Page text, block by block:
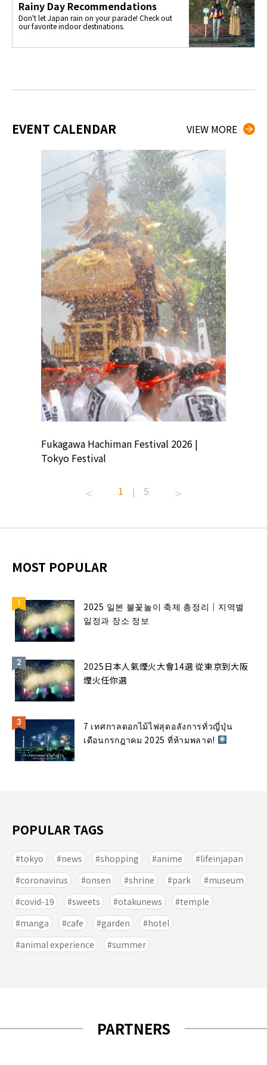
Rainy Day Recommendations
Don't let Japan rain on your parade! Check out
our favorite indoor destinations.
EVENT CALENDAR VIEW MORE
Fukagawa Hachiman Festival 2026 |
Tokyo Festival
1 | 5
MOST POPULAR
2025 일본 불꽃놀이 축제 총정리｜지역별
일정과 장소 정보
2025日本人氣煙火大會14選 從東京到大阪
煙火任你選
7 เทศกาลดอกไม้ไฟสุดอลังการทั่วญี่ปุ่น
เดือนกรกฎาคม 2025 ที่ห้ามพลาด!
POPULAR TAGS
tokyo news shopping anime
lifeinjapan
coronavirus
onsen shrine park
museum
covid-19
sweets otakunews
temple
manga
cafe garden
hotel
animal experience
summer
PARTNERS